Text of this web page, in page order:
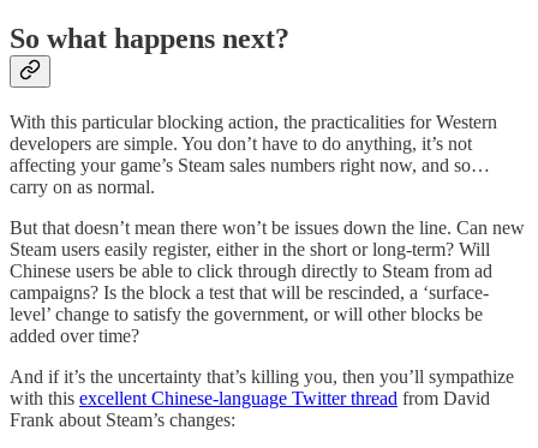
So what happens next?
With this particular blocking action, the practicalities for Western
developers are simple. You don’t have to do anything, it’s not
affecting your game’s Steam sales numbers right now, and so…
carry on as normal.
But that doesn’t mean there won’t be issues down the line. Can new
Steam users easily register, either in the short or long-term? Will
Chinese users be able to click through directly to Steam from ad
campaigns? Is the block a test that will be rescinded, a ‘surface-
level’ change to satisfy the government, or will other blocks be
added over time?
And if it’s the uncertainty that’s killing you, then you’ll sympathize
with this excellent Chinese-language Twitter thread from David
Frank about Steam’s changes: